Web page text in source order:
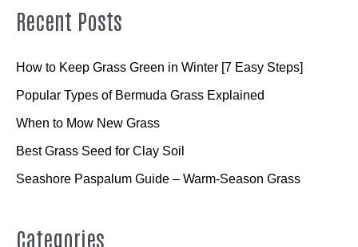
Recent Posts
How to Keep Grass Green in Winter [7 Easy Steps]
Popular Types of Bermuda Grass Explained
When to Mow New Grass
Best Grass Seed for Clay Soil
Seashore Paspalum Guide – Warm-Season Grass
Categories